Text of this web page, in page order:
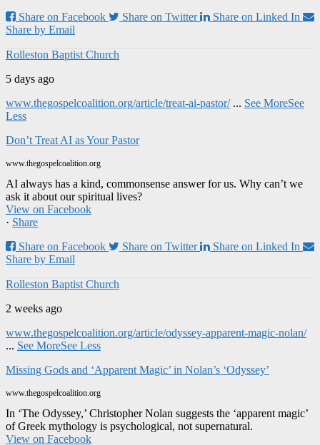
Share on Facebook
Share on Twitter
Share on Linked In
Share by Email
Rolleston Baptist Church
5 days ago
www.thegospelcoalition.org/article/treat-ai-pastor/ ... See MoreSee
Less
Don’t Treat AI as Your Pastor
www.thegospelcoalition.org
AI always has a kind, commonsense answer for us. Why can’t we
ask it about our spiritual lives?
View on Facebook
· Share
Share on Facebook
Share on Twitter
Share on Linked In
Share by Email
Rolleston Baptist Church
2 weeks ago
www.thegospelcoalition.org/article/odyssey-apparent-magic-nolan/
... See MoreSee Less
Missing Gods and ‘Apparent Magic’ in Nolan’s ‘Odyssey’
www.thegospelcoalition.org
In ‘The Odyssey,’ Christopher Nolan suggests the ‘apparent magic’
of Greek mythology is psychological, not supernatural.
View on Facebook